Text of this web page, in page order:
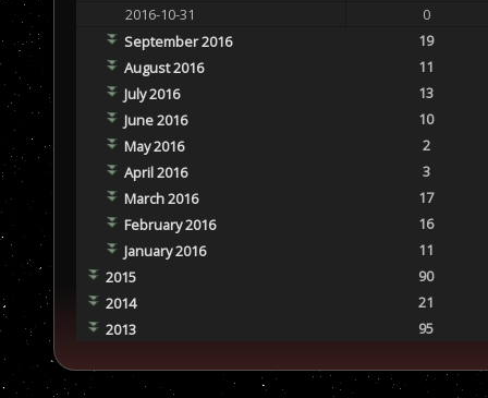
2016-10-31
0
September 2016
19
August 2016
11
July 2016
13
June 2016
10
May 2016
2
April 2016
3
March 2016
17
February 2016
16
January 2016
11
2015
90
2014
21
2013
95